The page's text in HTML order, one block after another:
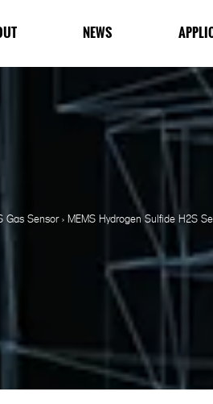
NEWS
Gas Sensor>MEMS Hydrogen Sulfide H2S